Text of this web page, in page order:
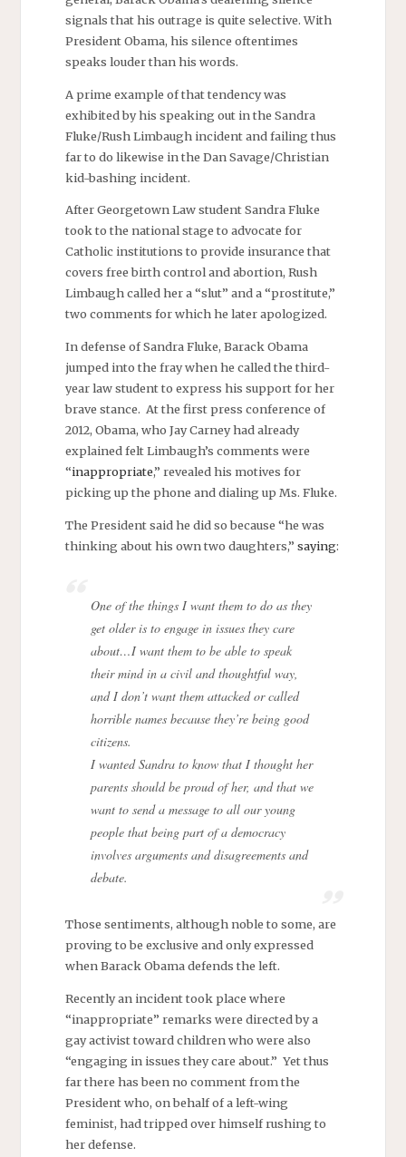
signals that his outrage is quite selective. With
President Obama, his silence oftentimes
speaks louder than his words.
A prime example of that tendency was
exhibited by his speaking out in the Sandra
Fluke/Rush Limbaugh incident and failing thus
far to do likewise in the Dan Savage/Christian
kid-bashing incident.
After Georgetown Law student Sandra Fluke
took to the national stage to advocate for
Catholic institutions to provide insurance that
covers free birth control and abortion, Rush
Limbaugh called her a “slut” and a “prostitute,”
two comments for which he later apologized.
In defense of Sandra Fluke, Barack Obama
jumped into the fray when he called the third-
year law student to express his support for her
brave stance. At the first press conference of
2012, Obama, who Jay Carney had already
explained felt Limbaugh’s comments were
“inappropriate,” revealed his motives for
picking up the phone and dialing up Ms. Fluke.
The President said he did so because “he was
thinking about his own two daughters,” saying:
One of the things I want them to do as they
get older is to engage in issues they care
about…I want them to be able to speak
their mind in a civil and thoughtful way,
and I don’t want them attacked or called
horrible names because they’re being good
citizens.
I wanted Sandra to know that I thought her
parents should be proud of her, and that we
want to send a message to all our young
people that being part of a democracy
involves arguments and disagreements and
debate.
Those sentiments, although noble to some, are
proving to be exclusive and only expressed
when Barack Obama defends the left.
Recently an incident took place where
“inappropriate” remarks were directed by a
gay activist toward children who were also
“engaging in issues they care about.” Yet thus
far there has been no comment from the
President who, on behalf of a left-wing
feminist, had tripped over himself rushing to
her defense.